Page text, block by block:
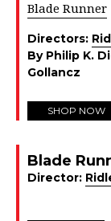
Blade Runner
Directors:
By Philip K.
Gollancz
SHOP NOW
Blade
Director: